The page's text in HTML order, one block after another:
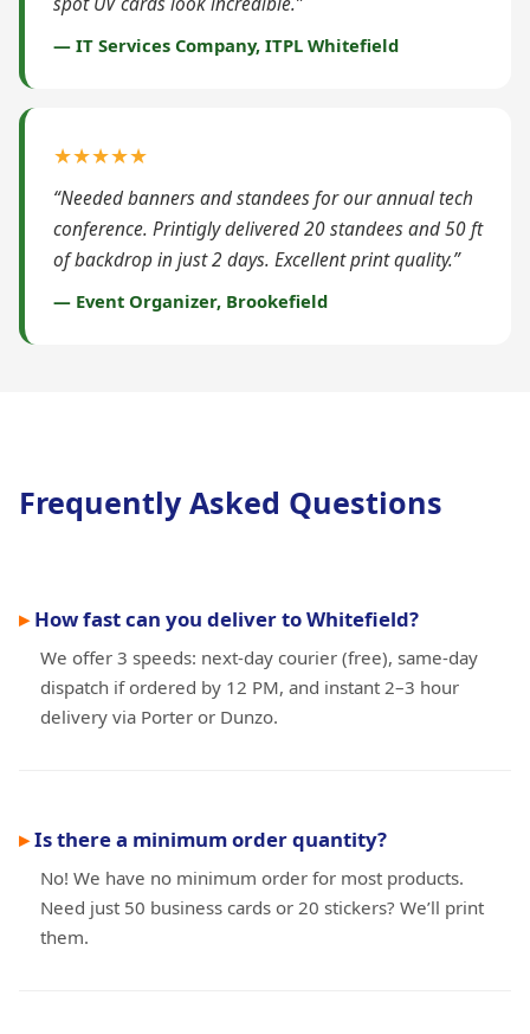
— IT Services Company, ITPL Whitefield
★★★★★
“Needed banners and standees for our annual tech
conference. Printigly delivered 20 standees and 50 ft
of backdrop in just 2 days. Excellent print quality.”
— Event Organizer, Brookefield
Frequently Asked Questions
How fast can you deliver to Whitefield?
We offer 3 speeds: next-day courier (free), same-day
dispatch if ordered by 12 PM, and instant 2–3 hour
delivery via Porter or Dunzo.
Is there a minimum order quantity?
No! We have no minimum order for most products.
Need just 50 business cards or 20 stickers? We’ll print
them.